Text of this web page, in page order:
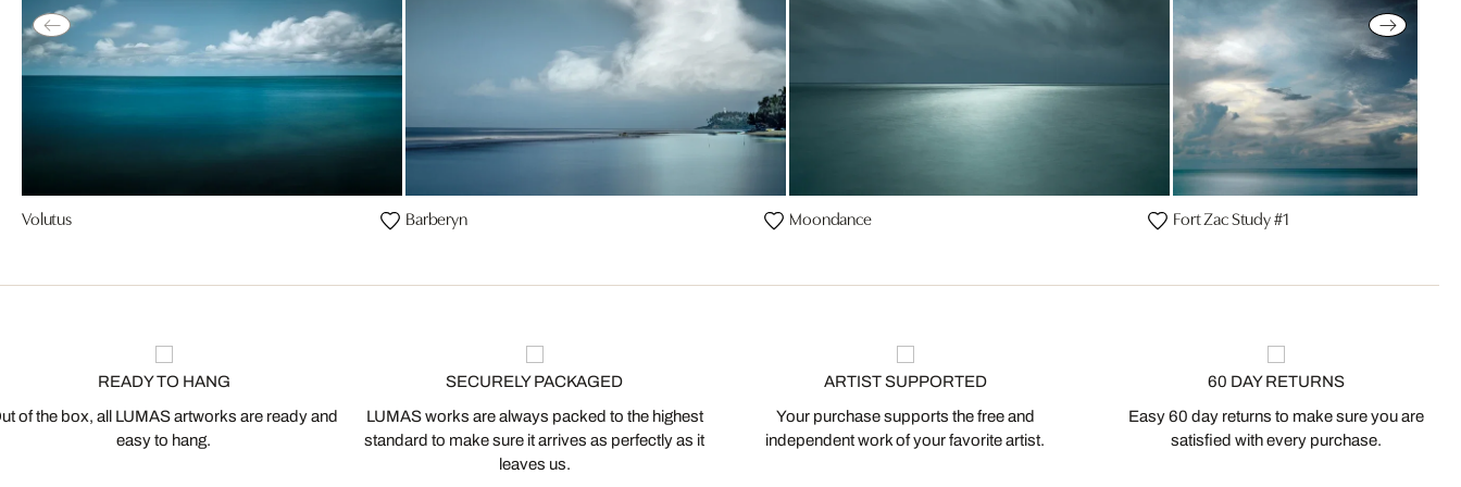
Volutus Barberyn Moondance Fort Zac Study #1
READY TO HANG
of the box, all LUMAS artworks are ready and
easy to hang.
SECURELY PACKAGED
LUMAS works are always packed to the highest
standard to make sure it arrives as perfectly as it
leaves us.
ARTIST SUPPORTED
Your purchase supports the free and
independent work of your favorite artist.
60 DAY RETURNS
Easy 60 day returns to make sure you are
satisfied with every purchase.